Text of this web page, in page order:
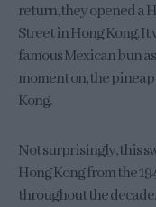
return, they opened a
Street in Hong Kong.
famous Mexican bun
moment on, the
Kong.
Not surprisingly, this
Hong Kong from the
throughout the